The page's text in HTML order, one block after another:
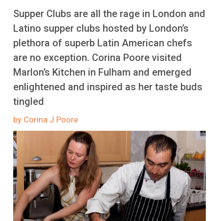
Watch
Listen
More
Supper Clubs are all the rage in London and
Latino supper clubs hosted by London’s
plethora of superb Latin American chefs
are no exception. Corina Poore visited
Marlon’s Kitchen in Fulham and emerged
enlightened and inspired as her taste buds
tingled
by Corina J Poore
Image